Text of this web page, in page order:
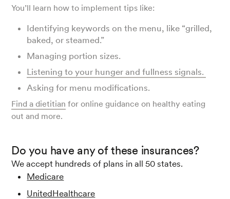
You’ll learn how to implement tips like:
Identifying keywords on the menu, like “grilled,
baked, or steamed.”
Managing portion sizes.
Listening to your hunger and fullness signals.
Asking for menu modifications.
Find a dietitian for online guidance on healthy eating
out and more.
Do you have any of these insurances?
We accept hundreds of plans in all 50 states.
Medicare
UnitedHealthcare